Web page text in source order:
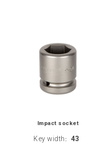
Impact socket
Key width : 43